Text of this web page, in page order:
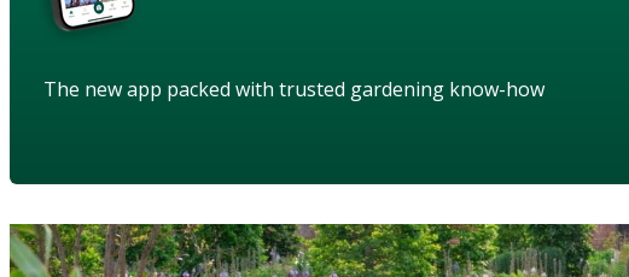
The new app packed with trusted gardening know-how